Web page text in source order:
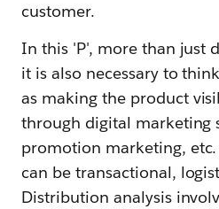
customer.
In this 'P', more than just
it is also necessary to
as making the product
through digital marketing
promotion marketing,
can be transactional,
Distribution analysis